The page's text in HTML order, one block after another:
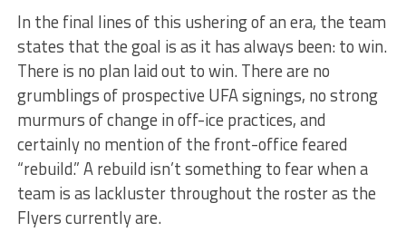
In the final lines of this ushering of an era, the team
states that the goal is as it has always been: to win.
There is no plan laid out to win. There are no
grumblings of prospective UFA signings, no strong
murmurs of change in off-ice practices, and
certainly no mention of the front-office feared
“rebuild.” A rebuild isn’t something to fear when a
team is as lackluster throughout the roster as the
Flyers currently are.